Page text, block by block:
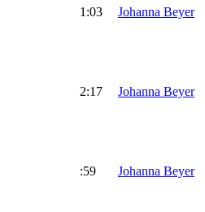
1:03
Johanna Beyer
2:17
Johanna Beyer
:59
Johanna Beyer